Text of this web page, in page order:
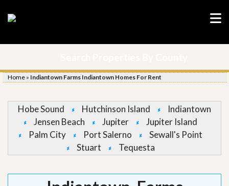
Home » Indiantown Farms Indiantown Homes For Rent
Hobe Sound Hutchinson Island
Indiantown
Jensen Beach
Jupiter
Jupiter Island
Palm City
Port Salerno
Sewall's Point
Stuart
Tequesta